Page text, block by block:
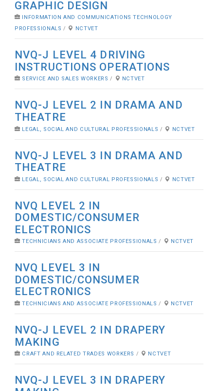
GRAPHIC DESIGN
INFORMATION AND COMMUNICATIONS TECHNOLOGY
PROFESSIONALS / NCTVET
NVQ-J LEVEL 4 DRIVING
INSTRUCTIONS OPERATIONS
SERVICE AND SALES WORKERS / NCTVET
NVQ-J LEVEL 2 IN DRAMA AND
THEATRE
LEGAL, SOCIAL AND CULTURAL PROFESSIONALS / NCTVET
NVQ-J LEVEL 3 IN DRAMA AND
THEATRE
LEGAL, SOCIAL AND CULTURAL PROFESSIONALS / NCTVET
NVQ LEVEL 2 IN
DOMESTIC/CONSUMER
ELECTRONICS
TECHNICIANS AND ASSOCIATE PROFESSIONALS / NCTVET
NVQ LEVEL 3 IN
DOMESTIC/CONSUMER
ELECTRONICS
TECHNICIANS AND ASSOCIATE PROFESSIONALS / NCTVET
NVQ-J LEVEL 2 IN DRAPERY
MAKING
CRAFT AND RELATED TRADES WORKERS / NCTVET
NVQ-J LEVEL 3 IN DRAPERY